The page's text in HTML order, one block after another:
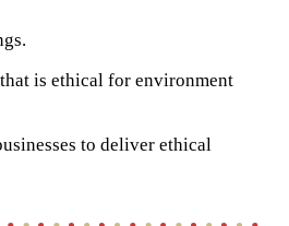
is ethical for environment
to deliver ethical